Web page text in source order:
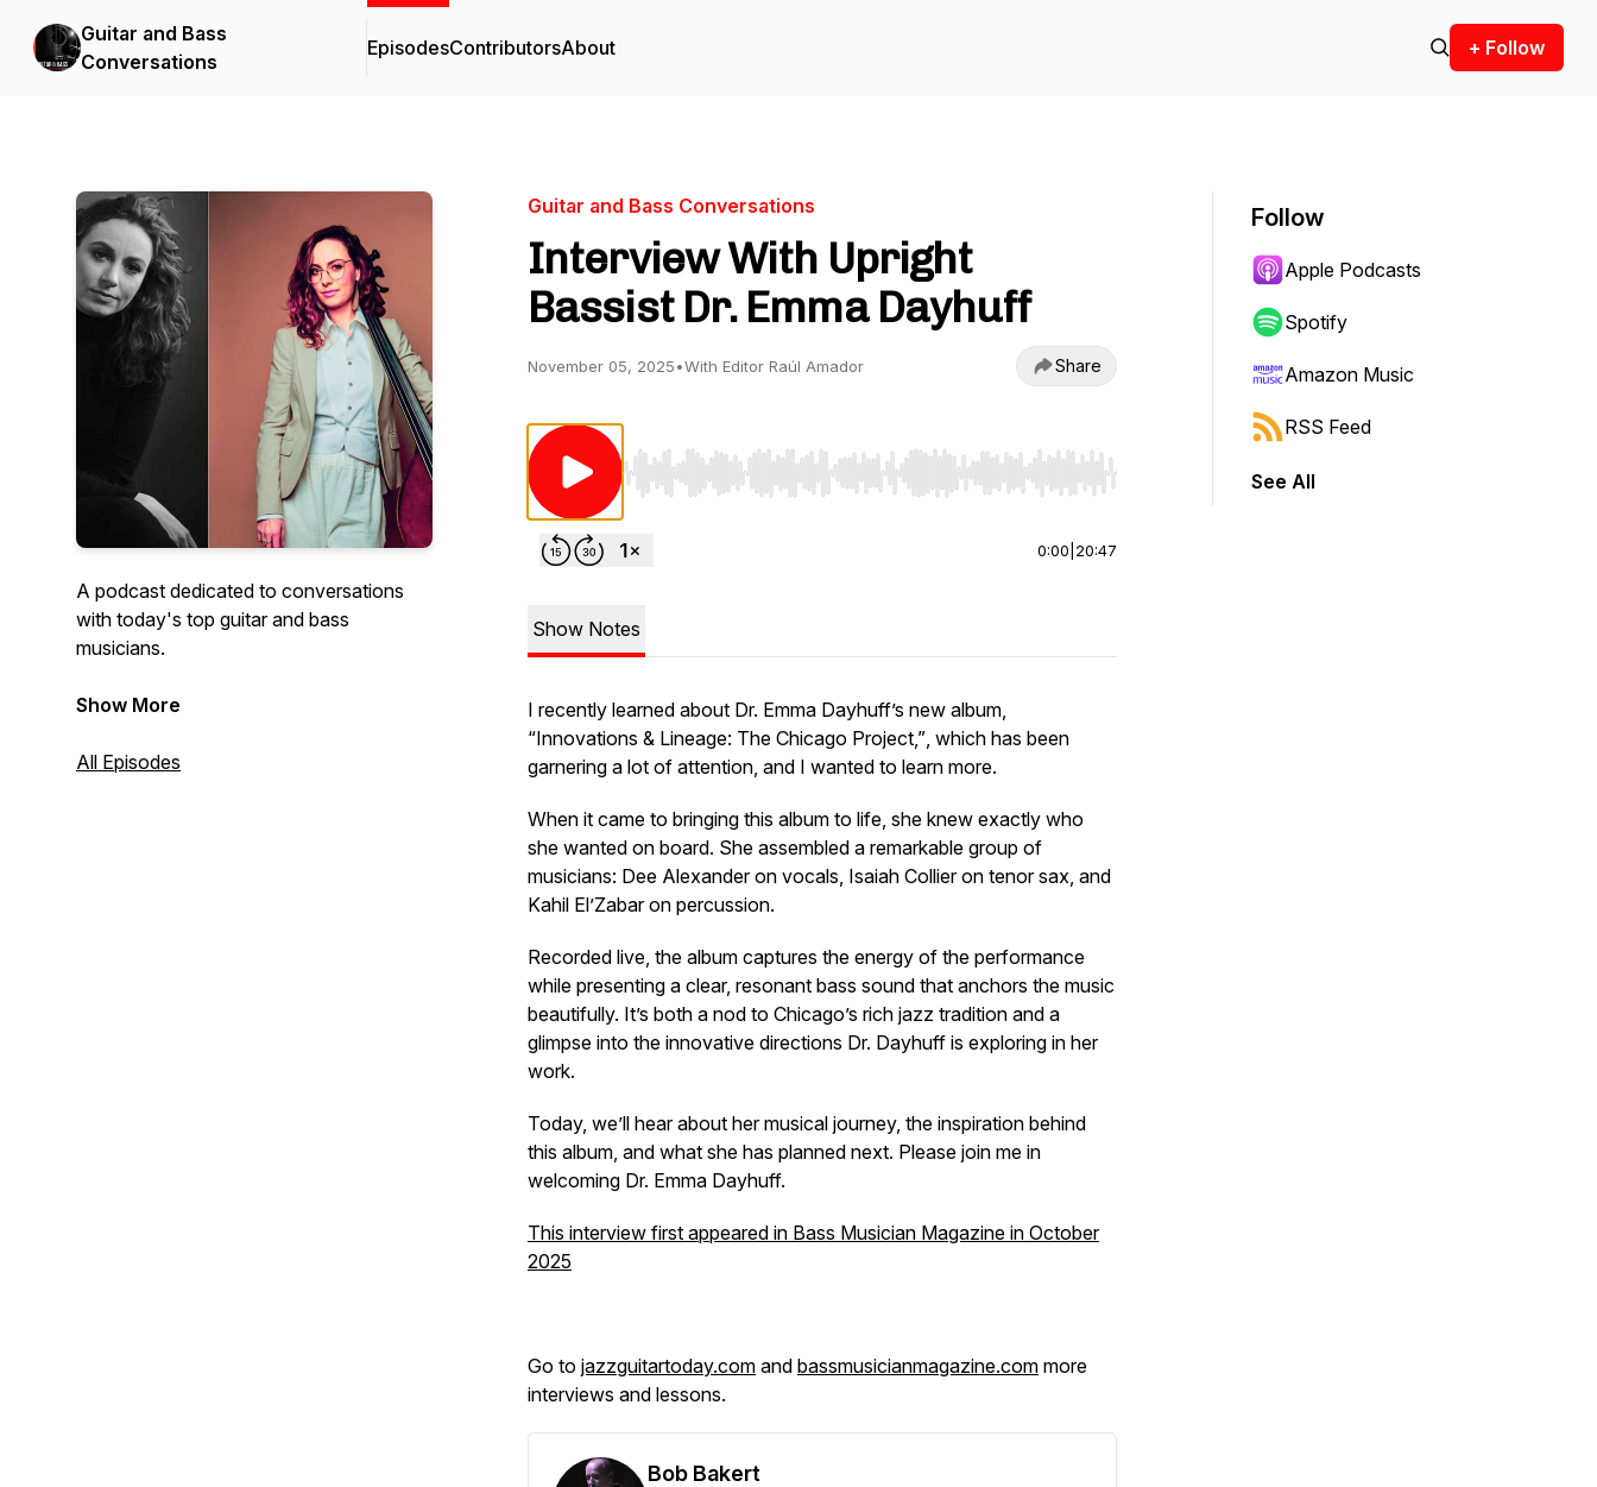
Guitar and Bass
Conversations
EpisodesContributorsAbout + Follow
A podcast dedicated to conversations
with today's top guitar and bass
musicians.
Hosted by:
and
Show More
All Episodes
Guitar and Bass Conversations
Interview With Upright
Bassist Dr. Emma Dayhuff
November 05, 2025•With Editor Raúl Amador Share
Use Left/Right to seek, Home/End to jump to start or end. Hold shift to jump forward or backward.
0:00 20:47
Show Notes
I recently learned about Dr. Emma Dayhuff’s new album,
“Innovations & Lineage: The Chicago Project,”, which has been
garnering a lot of attention, and I wanted to learn more.
When it came to bringing this album to life, she knew exactly who
she wanted on board. She assembled a remarkable group of
musicians: Dee Alexander on vocals, Isaiah Collier on tenor sax, and
Kahil El’Zabar on percussion.
Recorded live, the album captures the energy of the performance
while presenting a clear, resonant bass sound that anchors the music
beautifully. It’s both a nod to Chicago’s rich jazz tradition and a
glimpse into the innovative directions Dr. Dayhuff is exploring in her
work.
Today, we’ll hear about her musical journey, the inspiration behind
this album, and what she has planned next. Please join me in
welcoming Dr. Emma Dayhuff.
This interview first appeared in Bass Musician Magazine in October
2025
Go to jazzguitartoday.com and bassmusicianmagazine.com more
interviews and lessons.
Bob Bakert
Follow
Apple Podcasts
Spotify
Amazon Music
RSS Feed
See All